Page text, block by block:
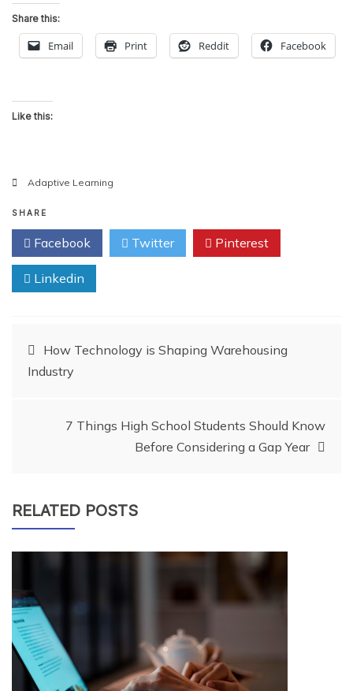
Share this:
Email Print Reddit Facebook
Like this:
Adaptive Learning
SHARE
Facebook Twitter Pinterest
Linkedin
Post
How Technology is Shaping Warehousing
Industry
7 Things High School Students Should Know
Before Considering a Gap Year
RELATED POSTS